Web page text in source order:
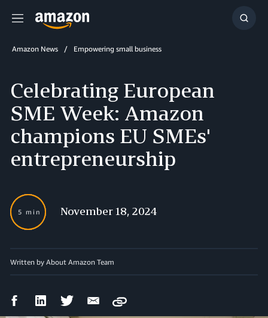
Menu
Show
Amazon News Empowering small business
Celebrating European
SME Week: Amazon
champions EU SMEs'
entrepreneurship
5 min November 18, 2024
Written by About Amazon Team
FacebookLinkedIn Twitter Email
Copy